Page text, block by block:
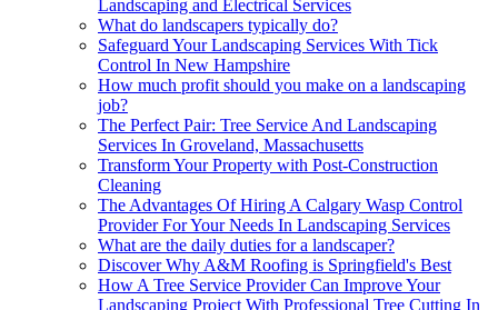
Landscaping and Electrical Services
What do landscapers typically do?
Safeguard Your Landscaping Services With Tick
Control In New Hampshire
How much profit should you make on a landscaping
job?
The Perfect Pair: Tree Service And Landscaping
Services In Groveland, Massachusetts
Transform Your Property with Post-Construction
Cleaning
The Advantages Of Hiring A Calgary Wasp Control
Provider For Your Needs In Landscaping Services
What are the daily duties for a landscaper?
Discover Why A&M Roofing is Springfield's Best
How A Tree Service Provider Can Improve Your
Landscaping Project With Professional Tree Cutting In